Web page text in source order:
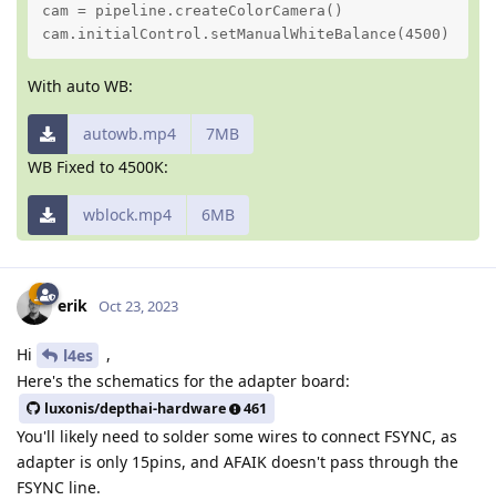
cam = pipeline.createColorCamera()
cam.initialControl.setManualWhiteBalance(4500)
With auto WB:
autowb.mp4
7MB
WB Fixed to 4500K:
wblock.mp4 6MB
erik Oct 23, 2023
Hi l4es
,
Here's the schematics for the adapter board:
luxonis/depthai-hardware 461
You'll likely need to solder some wires to connect FSYNC, as
adapter is only 15pins, and AFAIK doesn't pass through the
FSYNC line.